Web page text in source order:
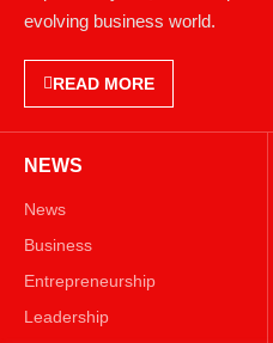
evolving business world.
READ MORE
NEWS
News
Business
Entrepreneurship
Leadership